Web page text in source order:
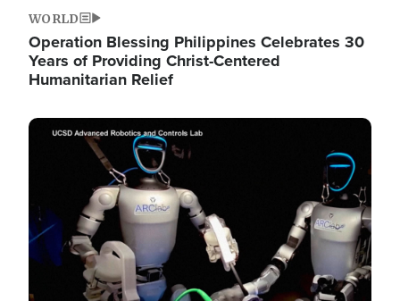
WORLD
Operation Blessing Philippines Celebrates 30
Years of Providing Christ-Centered
Humanitarian Relief
Image